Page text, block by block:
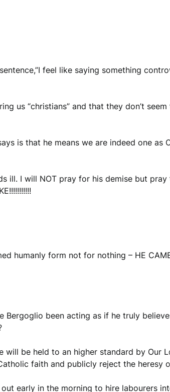
feel like saying something
us “christians” and that they don’t
is that he means we are indeed one as
ill. I will NOT pray for his demise but
humanly form not for nothing – HE
been acting as if he truly
be held to an higher standard by Our
faith and publicly reject the heresy
early in the morning to hire labourers